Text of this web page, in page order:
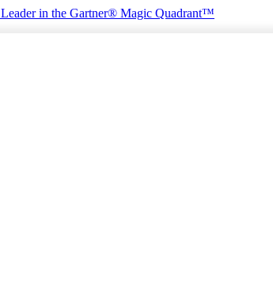
Leader in the Gartner® Magic Quadrant™